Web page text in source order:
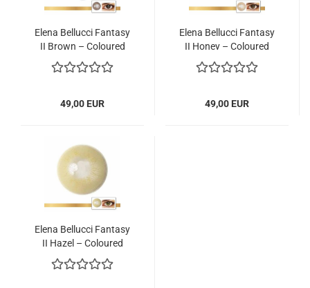
Elena Bellucci Fantasy
II Brown – Coloured
Contact Lenses – 3
Months – 2 Lenses
49,00 EUR
Elena Bellucci Fantasy
II Honey – Coloured
Contact Lenses – 3
Months – 2 Lenses
49,00 EUR
Elena Bellucci Fantasy
II Hazel – Coloured
Contact Lenses – 3
Months – 2 Lenses